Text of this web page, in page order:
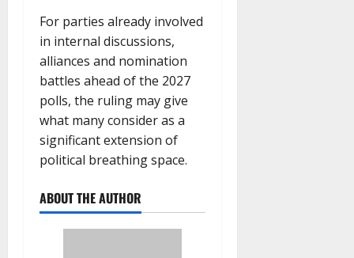
For parties already involved
in internal discussions,
alliances and nomination
battles ahead of the 2027
polls, the ruling may give
what many consider as a
significant extension of
political breathing space.
ABOUT THE AUTHOR